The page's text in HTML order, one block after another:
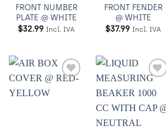
FRONT NUMBER
PLATE @ WHITE
$32.99 Incl. IVA
FRONT FENDER
@ WHITE
$37.99 Incl. IVA
a
Wishlist